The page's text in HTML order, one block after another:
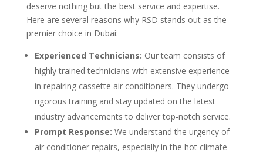
deserve nothing but the best service and expertise.
Here are several reasons why RSD stands out as the
premier choice in Dubai:
Experienced Technicians: Our team consists of
highly trained technicians with extensive experience
in repairing cassette air conditioners. They undergo
rigorous training and stay updated on the latest
industry advancements to deliver top-notch service.
Prompt Response: We understand the urgency of
air conditioner repairs, especially in the hot climate